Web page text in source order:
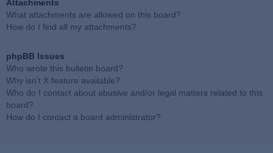
Attachments
What attachments are allowed on this board?
How do I find all my attachments?
phpBB Issues
Who wrote this bulletin board?
Why isn’t X feature available?
Who do I contact about abusive and/or legal matters related to this
board?
How do I contact a board administrator?